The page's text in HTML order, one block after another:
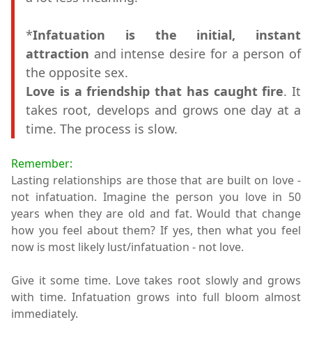
*Infatuation is the initial, instant
attraction and intense desire for a person of
the opposite sex.
Love is a friendship that has caught fire. It
takes root, develops and grows one day at a
time. The process is slow.
Remember:
Lasting relationships are those that are built on love -
not infatuation. Imagine the person you love in 50
years when they are old and fat. Would that change
how you feel about them? If yes, then what you feel
now is most likely lust/infatuation - not love.
Give it some time. Love takes root slowly and grows
with time. Infatuation grows into full bloom almost
immediately.